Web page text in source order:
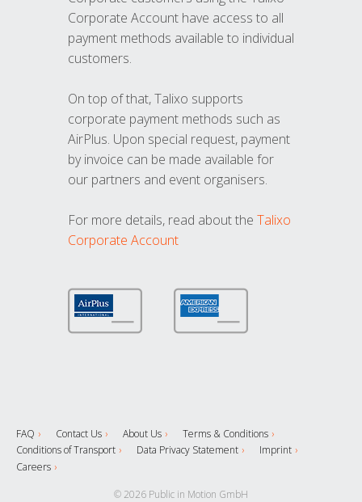
Corporate Account have access to all
payment methods available to individual
customers.
On top of that, Talixo supports
corporate payment methods such as
AirPlus. Upon special request, payment
by invoice can be made available for
our partners and event organisers.
For more details, read about the Talixo
Corporate Account
FAQ Contact Us About Us
Terms & Conditions
Conditions of Transport
Data Privacy Statement
Imprint
Careers
© 2026 Public in Motion GmbH